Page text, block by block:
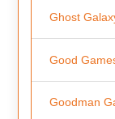
Ghost
Good
Goodman